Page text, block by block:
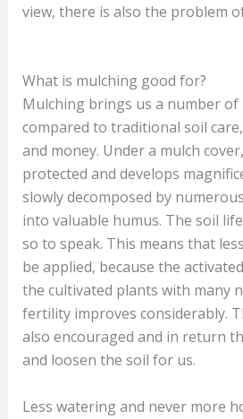
view, there is also the problem
What is mulching good for?
Mulching brings us a number
compared to traditional soil
and money. Under a mulch
protected and develops
slowly decomposed by
into valuable humus. The soil
so to speak. This means that
be applied, because the
the cultivated plants with many
fertility improves considerably.
also encouraged and in return
and loosen the soil for us.
Less watering and never more